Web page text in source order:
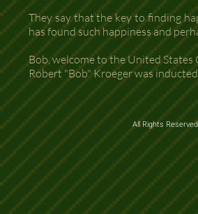
They say that the key to finding
has found such happiness and
Bob, welcome to the United States
Robert "Bob" Kroeger was
All Rights